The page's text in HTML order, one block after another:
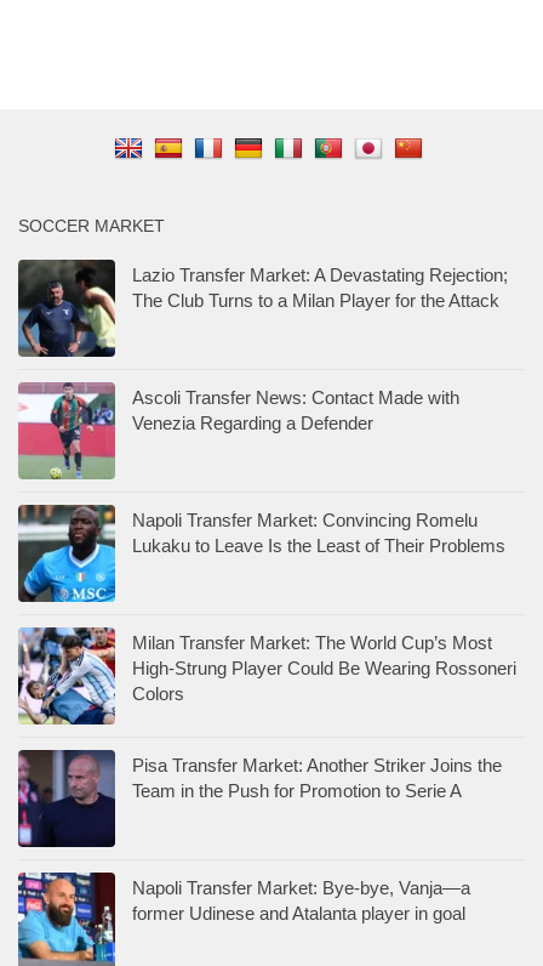
SOCCER MARKET
Lazio Transfer Market: A Devastating Rejection;
The Club Turns to a Milan Player for the Attack
Ascoli Transfer News: Contact Made with
Venezia Regarding a Defender
Napoli Transfer Market: Convincing Romelu
Lukaku to Leave Is the Least of Their Problems
Milan Transfer Market: The World Cup’s Most
High-Strung Player Could Be Wearing Rossoneri
Colors
Pisa Transfer Market: Another Striker Joins the
Team in the Push for Promotion to Serie A
Napoli Transfer Market: Bye-bye, Vanja—a
former Udinese and Atalanta player in goal